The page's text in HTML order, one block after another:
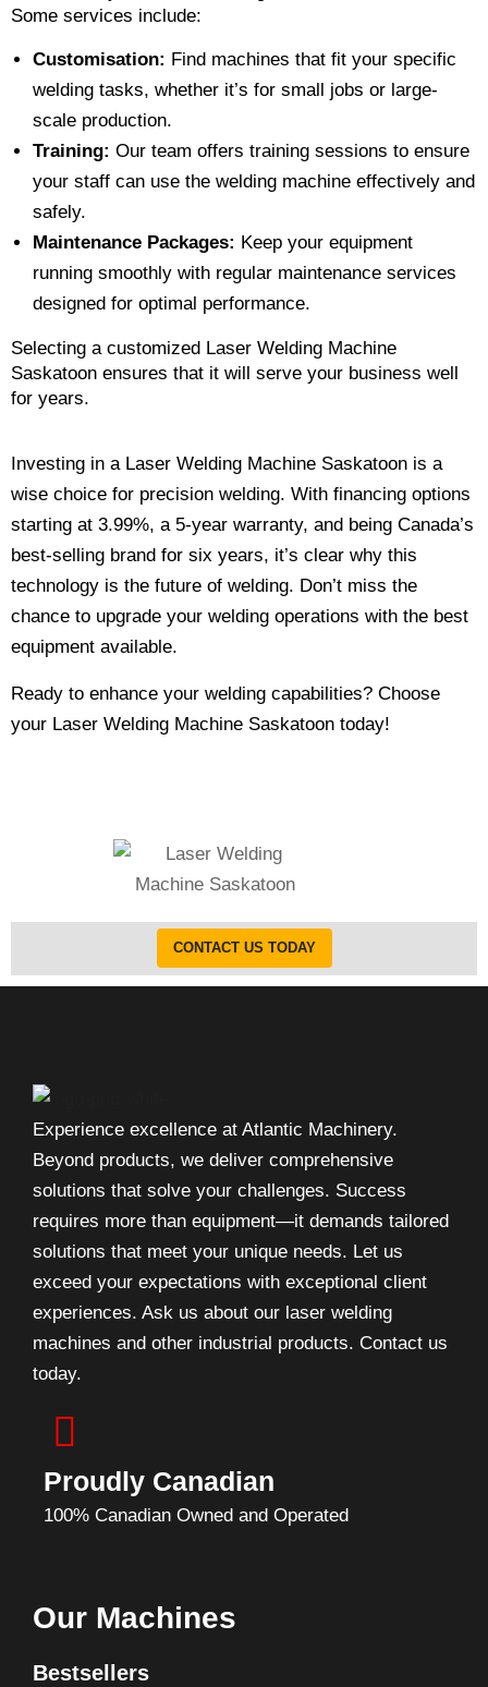
Some services include:
Customisation: Find machines that fit your specific
welding tasks, whether it’s for small jobs or large-
scale production.
Training: Our team offers training sessions to ensure
your staff can use the welding machine effectively and
safely.
Maintenance Packages: Keep your equipment
running smoothly with regular maintenance services
designed for optimal performance.
Selecting a customized Laser Welding Machine
Saskatoon ensures that it will serve your business well
for years.
Investing in a Laser Welding Machine Saskatoon is a
wise choice for precision welding. With financing options
starting at 3.99%, a 5-year warranty, and being Canada’s
best-selling brand for six years, it’s clear why this
technology is the future of welding. Don’t miss the
chance to upgrade your welding operations with the best
equipment available.
Ready to enhance your welding capabilities? Choose
your Laser Welding Machine Saskatoon today!
CONTACT US TODAY
Experience excellence at Atlantic Machinery.
Beyond products, we deliver comprehensive
solutions that solve your challenges. Success
requires more than equipment—it demands tailored
solutions that meet your unique needs. Let us
exceed your expectations with exceptional client
experiences. Ask us about our laser welding
machines and other industrial products. Contact us
today.
Proudly Canadian
100% Canadian Owned and Operated
Our Machines
Bestsellers